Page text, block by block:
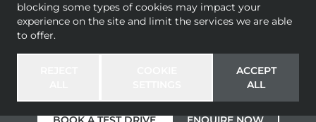
blocking some types of cookies may impact your
experience on the site and limit the services we are able
to offer.
ACCEPT
ALL
7
Electric Performance SUVMaximum speed